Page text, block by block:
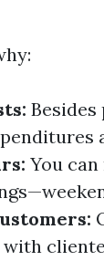
Besides
You can